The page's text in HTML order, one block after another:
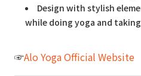
Design with stylish
while doing yoga and
☞Alo Yoga Official Website